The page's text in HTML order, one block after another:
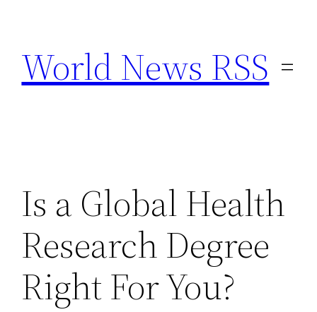
content
World News RSS
Is a Global Health
Research Degree
Right For You?